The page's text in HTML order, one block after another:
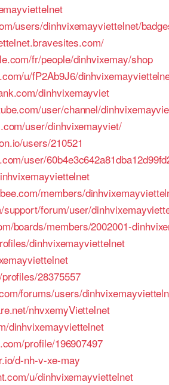
users/dinhvixemayviettelnet/
fr/people/dinhvixemay/shop
u/fP2Ab9J6/
dinhvixemayviet
user/channel/
user/dinhvixemayviet/
users/210521
user/
members/
forum/user/
boards/members/2002001-
dinhvixemayviettelnet
28375557
forums/users/
nhvxemyViettelnet
dinhvixemayviettelnet
profile/196907497
d-nh-v-xe-may
u/dinhvixemayviettelnet